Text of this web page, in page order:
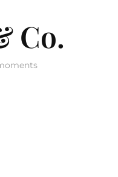
Co.